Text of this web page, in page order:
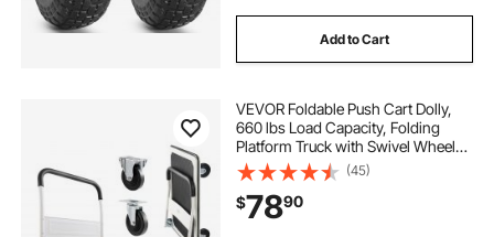
Add to Cart
VEVOR Foldable Push Cart Dolly,
660 lbs Load Capacity, Folding
Platform Truck with Swivel Wheels,
Moving Platform Hand Truck
Flatbed Cart, Space Saving Push
Handle, for Easy Storage, 35.4 x
34.3 x 24 in
(45)
$7890